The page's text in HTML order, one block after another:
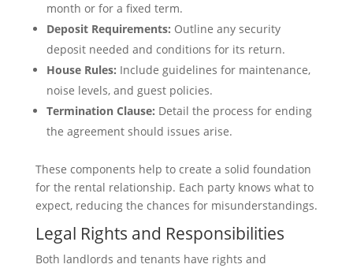
month or for a fixed term.
Deposit Requirements: Outline any security
deposit needed and conditions for its return.
House Rules: Include guidelines for maintenance,
noise levels, and guest policies.
Termination Clause: Detail the process for ending
the agreement should issues arise.
These components help to create a solid foundation
for the rental relationship. Each party knows what to
expect, reducing the chances for misunderstandings.
Legal Rights and Responsibilities
Both landlords and tenants have rights and